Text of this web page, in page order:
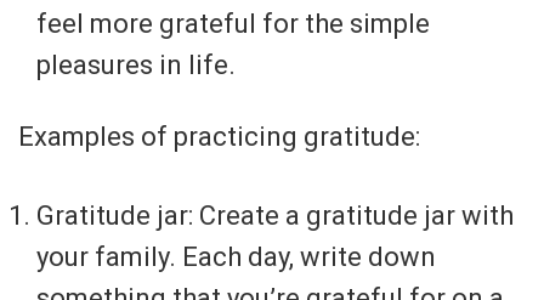
feel more grateful for the simple
pleasures in life.
Examples of practicing gratitude:
Gratitude jar: Create a gratitude jar with
your family. Each day, write down